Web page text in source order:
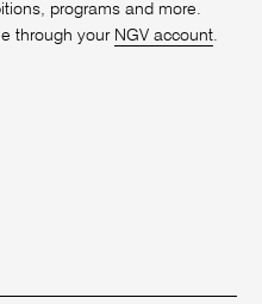
programs and more.
through your NGV account.